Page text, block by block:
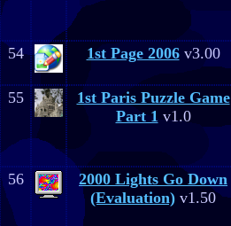
54
1st Page 2006v3.00
55
1st Paris Puzzle Game
Part 1v1.0
56
2000 Lights Go Down
(Evaluation) v1.50